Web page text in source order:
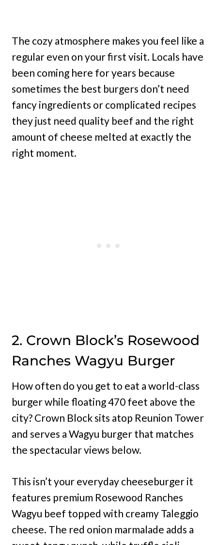
The cozy atmosphere makes you feel like a
regular even on your first visit. Locals have
been coming here for years because
sometimes the best burgers don’t need
fancy ingredients or complicated recipes
they just need quality beef and the right
amount of cheese melted at exactly the
right moment.
2. Crown Block’s Rosewood
Ranches Wagyu Burger
How often do you get to eat a world-class
burger while floating 470 feet above the
city? Crown Block sits atop Reunion Tower
and serves a Wagyu burger that matches
the spectacular views below.
This isn’t your everyday cheeseburger it
features premium Rosewood Ranches
Wagyu beef topped with creamy Taleggio
cheese. The red onion marmalade adds a